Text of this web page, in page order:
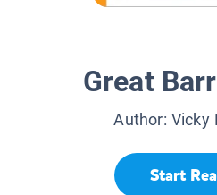
Great
Author: Vicky
Start